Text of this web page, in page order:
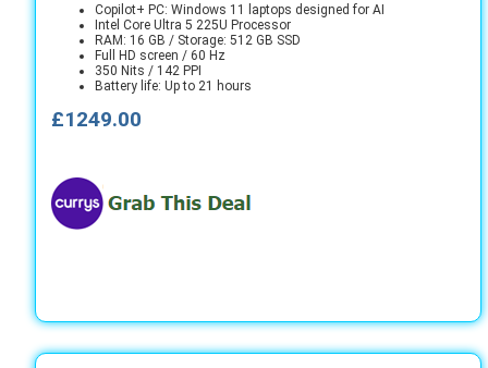
Copilot+ PC: Windows 11 laptops designed for AI
Intel Core Ultra 5 225U Processor
RAM: 16 GB / Storage: 512 GB SSD
Full HD screen / 60 Hz
350 Nits / 142 PPI
Battery life: Up to 21 hours
£1249.00